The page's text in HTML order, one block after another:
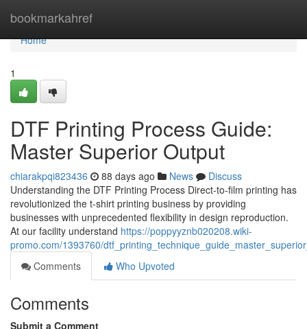
bookmarkahref
Home
Home
1
DTF Printing Process Guide:
Master Superior Output
chiarakpqi823436 88 days ago News
Discuss
Understanding the DTF Printing Process Direct-to-film printing has
revolutionized the t-shirt printing business by providing
businesses with unprecedented flexibility in design reproduction.
At our facility understand https://poppyyznb020208.wiki-
promo.com/1393760/
Comments
Who Upvoted
Comments
Submit a Comment